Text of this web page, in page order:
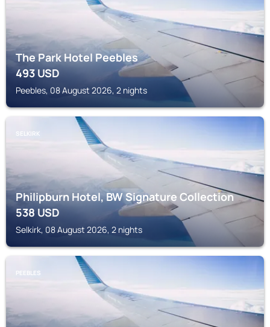
The Park Hotel Peebles
493USD
Peebles, 08 August 2026, 2 nights
SELKIRK
Philipburn Hotel, BW Signature Collection
538USD
Selkirk, 08 August 2026, 2 nights
PEEBLES